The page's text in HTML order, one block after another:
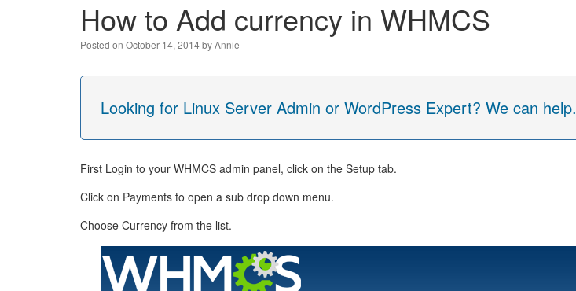
How to Add currency in WHMCS
Posted on October 14, 2014byAnnie
Looking for Linux Server Admin or WordPress Expert? We can help.
First Login to your WHMCS admin panel, click on the Setup tab.
Click on Payments to open a sub drop down menu.
Choose Currency from the list.